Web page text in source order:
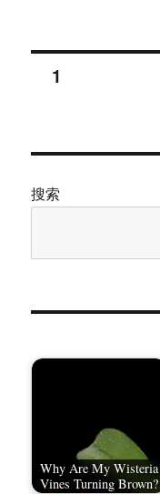
文
分
页
1
搜索
Why Are My Wisteria
Vines Turning Brown?